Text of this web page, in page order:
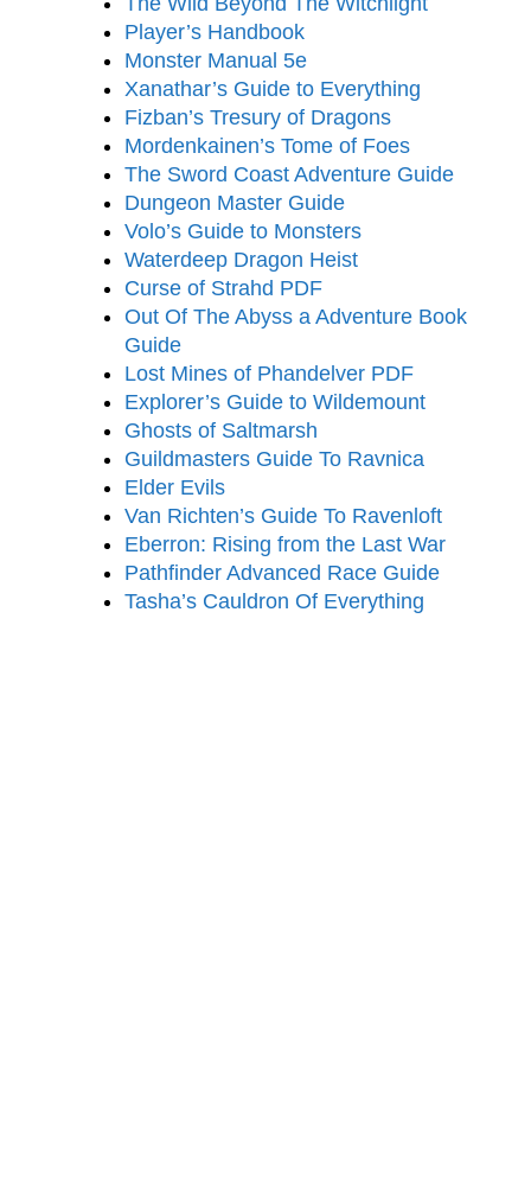
Player’s Handbook
Monster Manual 5e
Xanathar’s Guide to Everything
Fizban’s Tresury of Dragons
Mordenkainen’s Tome of Foes
The Sword Coast Adventure Guide
Dungeon Master Guide
Volo’s Guide to Monsters
Waterdeep Dragon Heist
Curse of Strahd PDF
Out Of The Abyss a Adventure Book
Guide
Lost Mines of Phandelver PDF
Explorer’s Guide to Wildemount
Ghosts of Saltmarsh
Guildmasters Guide To Ravnica
Elder Evils
Van Richten’s Guide To Ravenloft
Eberron: Rising from the Last War
Pathfinder Advanced Race Guide
Tasha’s Cauldron Of Everything